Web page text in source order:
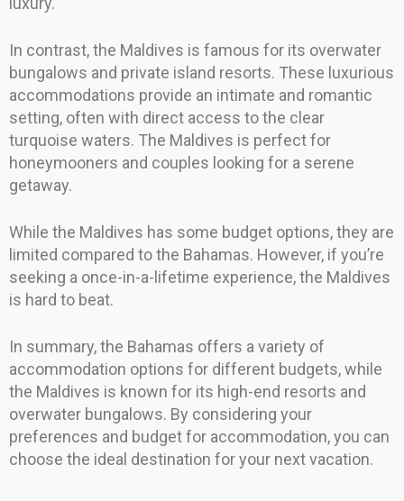
In contrast, the Maldives is famous for its overwater
bungalows and private island resorts. These luxurious
accommodations provide an intimate and romantic
setting, often with direct access to the clear
turquoise waters. The Maldives is perfect for
honeymooners and couples looking for a serene
getaway.
While the Maldives has some budget options, they are
limited compared to the Bahamas. However, if you’re
seeking a once-in-a-lifetime experience, the Maldives
is hard to beat.
In summary, the Bahamas offers a variety of
accommodation options for different budgets, while
the Maldives is known for its high-end resorts and
overwater bungalows. By considering your
preferences and budget for accommodation, you can
choose the ideal destination for your next vacation.